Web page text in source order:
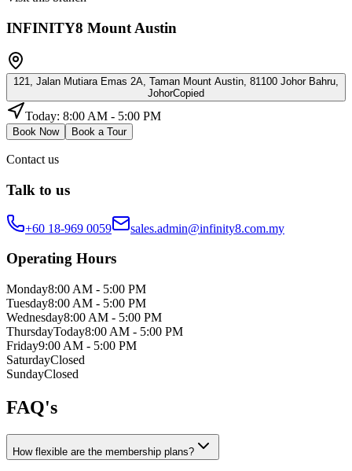
INFINITY8 Mount Austin
121, Jalan Mutiara Emas 2A, Taman Mount Austin, 81100 Johor Bahru,
JohorCopied
Today: 8:00 AM - 5:00 PM
Book Now Book a Tour
Contact us
Talk to us
+60 18-969 0059 sales.admin@infinity8.com.my
Operating Hours
Monday8:00 AM - 5:00 PM
Tuesday8:00 AM - 5:00 PM
Wednesday8:00 AM - 5:00 PM
ThursdayToday8:00 AM - 5:00 PM
Friday9:00 AM - 5:00 PM
SaturdayClosed
SundayClosed
FAQ's
How flexible are the membership plans?